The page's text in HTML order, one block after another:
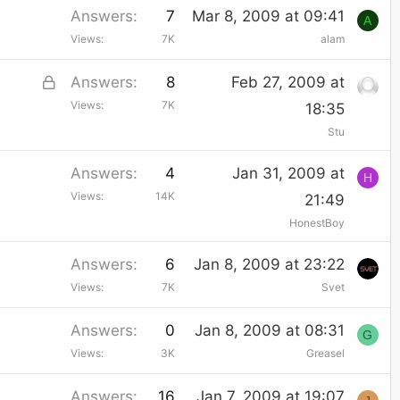
Answers 7
Views 7K
Mar 8, 2009 at 09:41
alam
A
L
Answers 8
Views 7K
Feb 27, 2009 at
18:35
Stu
Answers 4
Views 14K
Jan 31, 2009 at
21:49
HonestBoy
H
Answers 6
Views 7K
Jan 8, 2009 at 23:22
Svet
Answers 0
Views 3K
Jan 8, 2009 at 08:31
Greasel
G
Answers 16 Jan 7, 2009 at 19:07